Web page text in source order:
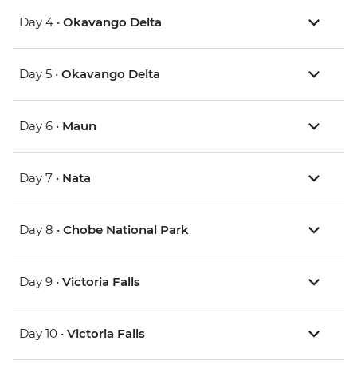
Day 4 • Okavango Delta
Day 5 • Okavango Delta
Day 6 • Maun
Day 7 • Nata
Day 8 • Chobe National Park
Day 9 • Victoria Falls
Day 10 • Victoria Falls